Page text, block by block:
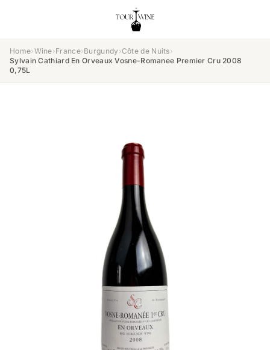
Home›Wine›France›Burgundy ›Côte de Nuits›
Sylvain Cathiard En Orveaux Vosne-Romanee Premier Cru 2008
0,75L